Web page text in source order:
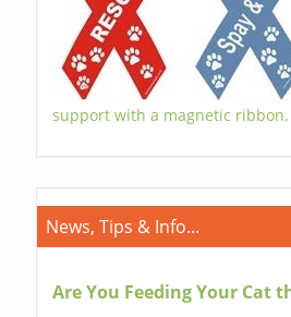
support with a magnetic ribbon.
News, Tips & Info...
Are You Feeding Your Cat